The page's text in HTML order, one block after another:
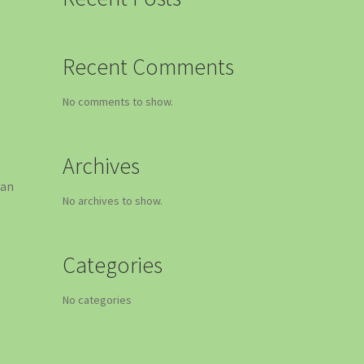
Recent Comments
No comments to show.
Archives
No archives to show.
Categories
No categories